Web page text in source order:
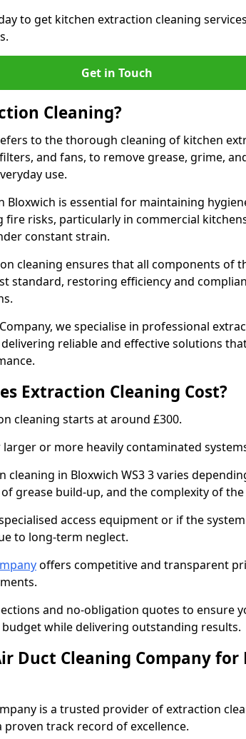
to get kitchen extraction cleaning
Get in Touch
Cleaning?
to the thorough cleaning of kitchen
and fans, to remove grease, grime,
use.
Bloxwich is essential for maintaining
fire risks, particularly in commercial
constant strain.
cleaning ensures that all components of
standard, restoring efficiency and
we specialise in professional
reliable and effective solutions
Extraction Cleaning Cost?
cleaning starts at around £300.
or more heavily contaminated
cleaning in Bloxwich WS3 3 varies
grease build-up, and the complexity of
access equipment or if the
to long-term neglect.
offers competitive and transparent
and no-obligation quotes to ensure
while delivering outstanding results.
Duct Cleaning Company
is a trusted provider of extraction
proven track record of excellence.